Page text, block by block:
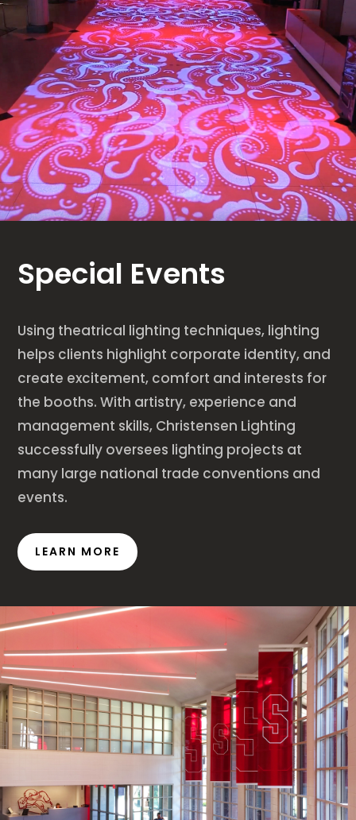
Special Events
Using theatrical lighting techniques, lighting
helps clients highlight corporate identity, and
create excitement, comfort and interests for
the booths. With artistry, experience and
management skills, Christensen Lighting
successfully oversees lighting projects at
many large national trade conventions and
events.
LEARN MORE